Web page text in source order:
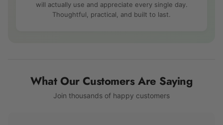
will actually use and appreciate every single day.
Thoughtful, practical, and built to last.
What Our Customers Are Saying
Join thousands of happy customers